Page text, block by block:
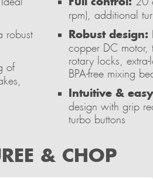
robust
of
rpm), additional
Robust design:
copper DC motor,
rotary locks,
BPA-free mixing
Intuitive &
design with grip
turbo buttons
& CHOP